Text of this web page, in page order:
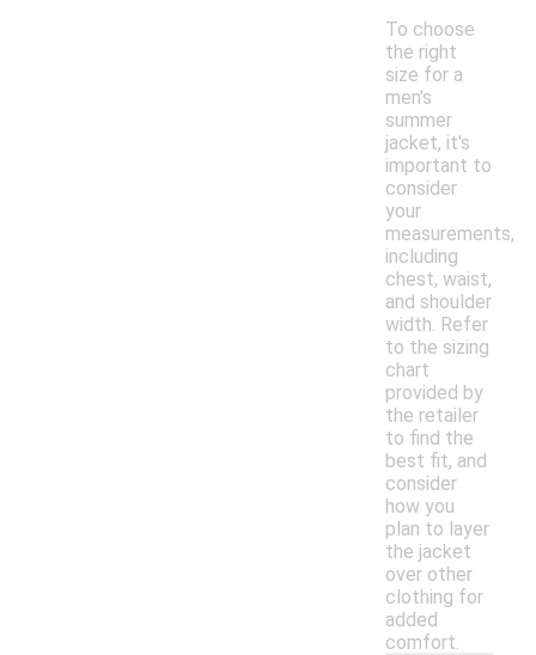
To choose
the right
size for a
men's
summer
jacket, it's
important to
consider
your
measurements,
including
chest, waist,
and shoulder
width. Refer
to the sizing
chart
provided by
the retailer
to find the
best fit, and
consider
how you
plan to layer
the jacket
over other
clothing for
added
comfort.